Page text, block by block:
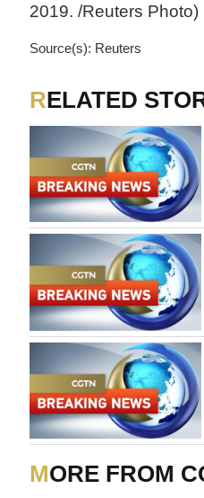
2019. /Reuters Photo)
Source(s): Reuters
RELATED
MORE FROM